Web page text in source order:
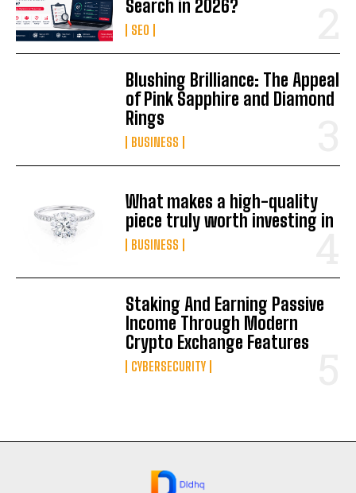
Search in 2026?
SEO
Blushing Brilliance: The Appeal
of Pink Sapphire and Diamond
Rings
BUSINESS
What makes a high-quality
piece truly worth investing in
BUSINESS
Staking And Earning Passive
Income Through Modern
Crypto Exchange Features
CYBERSECURITY